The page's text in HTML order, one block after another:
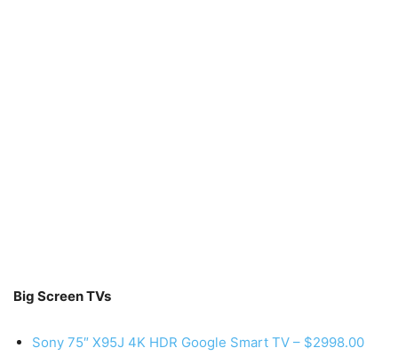
Big Screen TVs
Sony 75″ X95J 4K HDR Google Smart TV – $2998.00